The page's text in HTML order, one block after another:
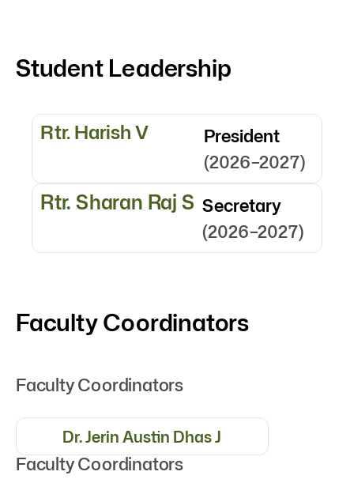
Student Leadership
Rtr. Harish V
President
(2026–2027)
Rtr. Sharan Raj S Secretary
(2026–2027)
Faculty Coordinators
Faculty Coordinators
Dr. Jerin Austin Dhas J
Faculty Coordinators